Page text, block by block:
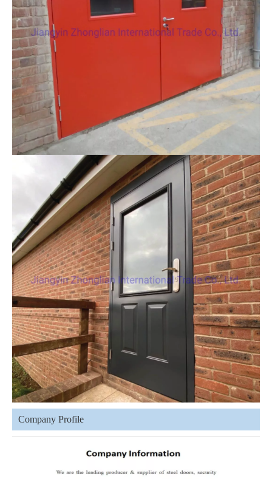
Company Profile